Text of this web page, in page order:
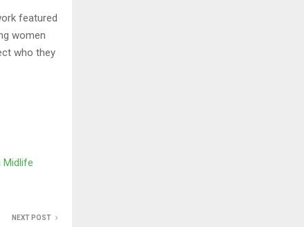
featured
women
who they
Midlife
NEXT POST